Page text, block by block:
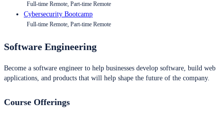
Full-time Remote, Part-time Remote
Cybersecurity Bootcamp
Full-time Remote, Part-time Remote
Software Engineering
Become a software engineer to help businesses develop software, build web
applications, and products that will help shape the future of the company.
Course Offerings